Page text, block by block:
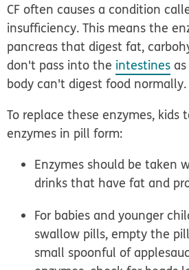
CF often causes a condition
insufficiency. This means the
pancreas that digest fat,
don't pass into the intestines
body can't digest food normally.
To replace these enzymes, kids
enzymes in pill form:
Enzymes should be taken
drinks that have fat and
For babies and younger
swallow pills, empty the
small spoonful of